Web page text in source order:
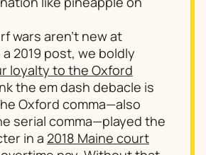
wars aren’t new at
2019 post, we boldly
loyalty to the Oxford
the em dash debacle is
Oxford comma—also
serial comma—played the
in a 2018 Maine court